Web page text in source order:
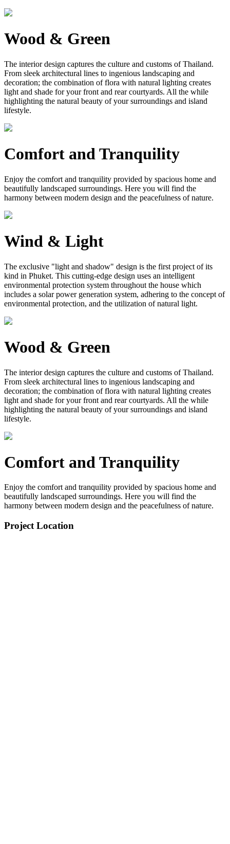
Wood & Green
The interior design captures the culture and customs of Thailand.
From sleek architectural lines to ingenious landscaping and
decoration; the combination of flora with natural lighting creates
light and shade for your front and rear courtyards. All the while
highlighting the natural beauty of your surroundings and island
lifestyle.
Comfort and Tranquility
Enjoy the comfort and tranquility provided by spacious home and
beautifully landscaped surroundings. Here you will find the
harmony between modern design and the peacefulness of nature.
Wind & Light
The exclusive "light and shadow" design is the first project of its
kind in Phuket. This cutting-edge design uses an intelligent
environmental protection system throughout the house which
includes a solar power generation system, adhering to the concept of
environmental protection, and the utilization of natural light.
Wood & Green
The interior design captures the culture and customs of Thailand.
From sleek architectural lines to ingenious landscaping and
decoration; the combination of flora with natural lighting creates
light and shade for your front and rear courtyards. All the while
highlighting the natural beauty of your surroundings and island
lifestyle.
Comfort and Tranquility
Enjoy the comfort and tranquility provided by spacious home and
beautifully landscaped surroundings. Here you will find the
harmony between modern design and the peacefulness of nature.
Project Location